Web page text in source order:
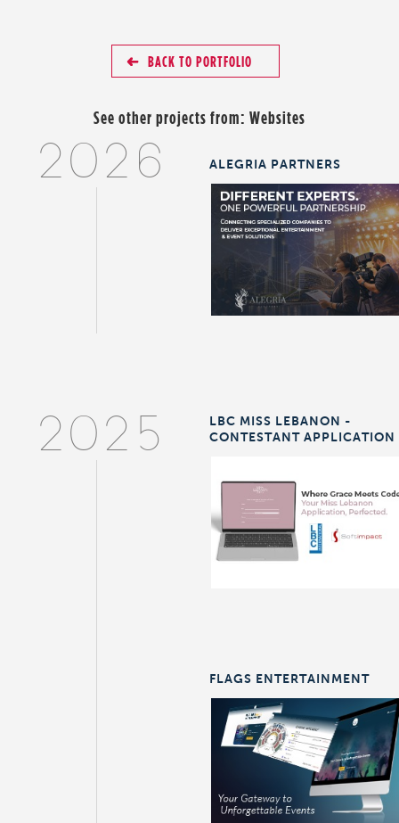
BACK TO PORTFOLIO
See other projects from: Websites
2026 ALEGRIA PARTNERS
2025
LBC MISS LEBANON -
CONTESTANT APPLICATION
FLAGS ENTERTAINMENT